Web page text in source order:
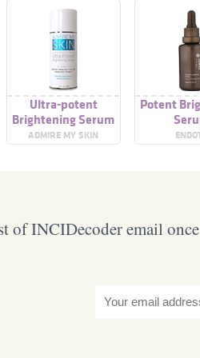
Ultra-potent
Brightening Serum
ADMIRE MY SKIN
Potent
of INCIDecoder email